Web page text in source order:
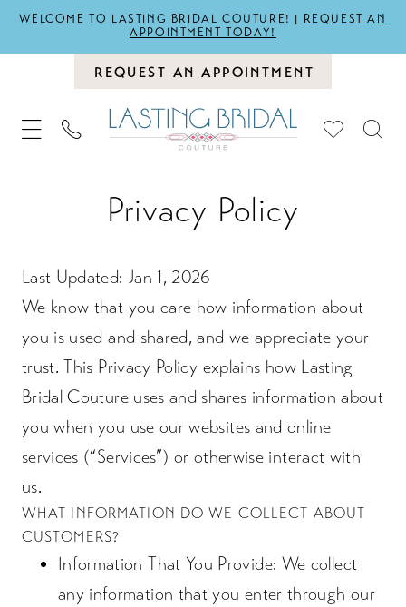
WELCOME TO LASTING BRIDAL COUTURE! | REQUEST AN
APPOINTMENT TODAY!
REQUEST AN APPOINTMENT
Privacy Policy
Last Updated: Jan 1, 2026
We know that you care how information about
you is used and shared, and we appreciate your
trust. This Privacy Policy explains how Lasting
Bridal Couture uses and shares information about
you when you use our websites and online
services (“Services”) or otherwise interact with
us.
WHAT INFORMATION DO WE COLLECT ABOUT
CUSTOMERS?
Information That You Provide: We collect
any information that you enter through our